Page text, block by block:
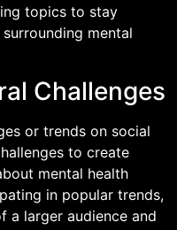
topics to stay
mental
Challenges
or trends on social
to create
mental health
in popular trends,
a larger audience and